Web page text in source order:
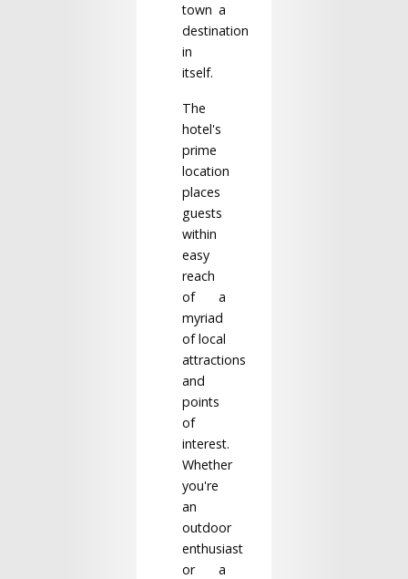
town a
destination
in
itself.
The
hotel's
prime
location
places
guests
within
easy
reach
of a
myriad
of local
attractions
and
points
of
interest.
Whether
you're
an
outdoor
enthusiast
or a